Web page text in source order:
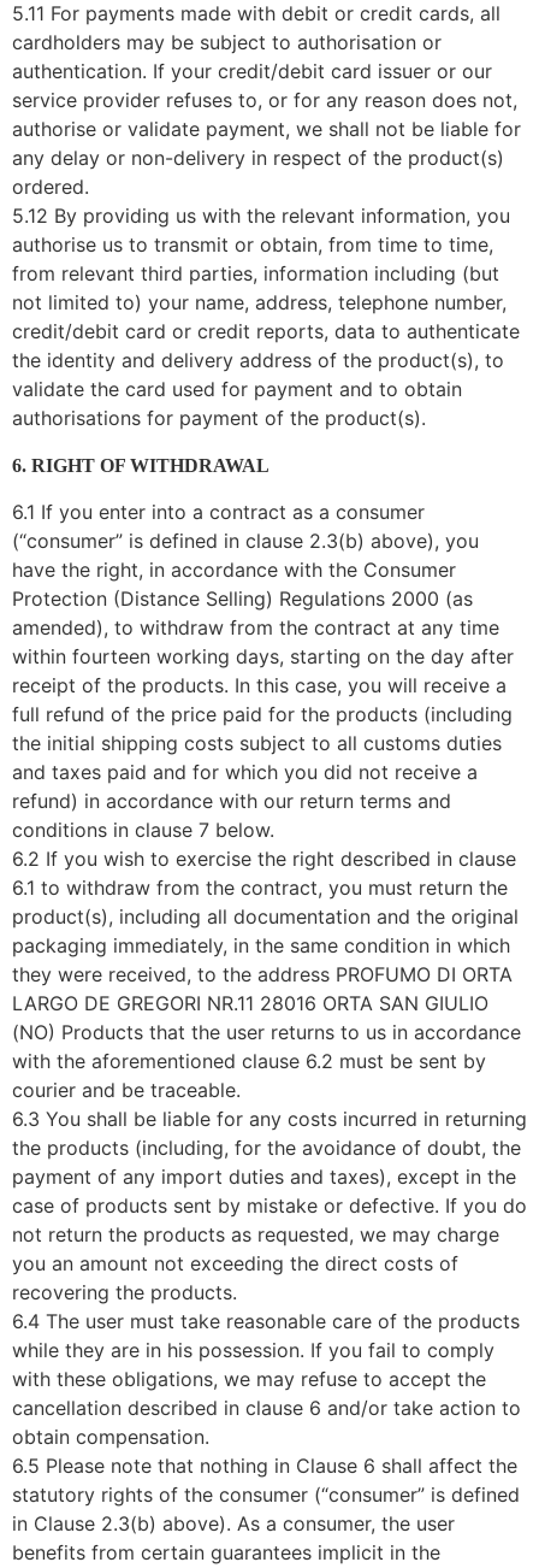
5.11 For payments made with debit or credit cards, all
cardholders may be subject to authorisation or
authentication. If your credit/debit card issuer or our
service provider refuses to, or for any reason does not,
authorise or validate payment, we shall not be liable for
any delay or non-delivery in respect of the product(s)
ordered.
5.12 By providing us with the relevant information, you
authorise us to transmit or obtain, from time to time,
from relevant third parties, information including (but
not limited to) your name, address, telephone number,
credit/debit card or credit reports, data to authenticate
the identity and delivery address of the product(s), to
validate the card used for payment and to obtain
authorisations for payment of the product(s).
6. RIGHT OF WITHDRAWAL
6.1 If you enter into a contract as a consumer
(“consumer” is defined in clause 2.3(b) above), you
have the right, in accordance with the Consumer
Protection (Distance Selling) Regulations 2000 (as
amended), to withdraw from the contract at any time
within fourteen working days, starting on the day after
receipt of the products. In this case, you will receive a
full refund of the price paid for the products (including
the initial shipping costs subject to all customs duties
and taxes paid and for which you did not receive a
refund) in accordance with our return terms and
conditions in clause 7 below.
6.2 If you wish to exercise the right described in clause
6.1 to withdraw from the contract, you must return the
product(s), including all documentation and the original
packaging immediately, in the same condition in which
they were received, to the address PROFUMO DI ORTA
LARGO DE GREGORI NR.11 28016 ORTA SAN GIULIO
(NO) Products that the user returns to us in accordance
with the aforementioned clause 6.2 must be sent by
courier and be traceable.
6.3 You shall be liable for any costs incurred in returning
the products (including, for the avoidance of doubt, the
payment of any import duties and taxes), except in the
case of products sent by mistake or defective. If you do
not return the products as requested, we may charge
you an amount not exceeding the direct costs of
recovering the products.
6.4 The user must take reasonable care of the products
while they are in his possession. If you fail to comply
with these obligations, we may refuse to accept the
cancellation described in clause 6 and/or take action to
obtain compensation.
6.5 Please note that nothing in Clause 6 shall affect the
statutory rights of the consumer (“consumer” is defined
in Clause 2.3(b) above). As a consumer, the user
benefits from certain guarantees implicit in the